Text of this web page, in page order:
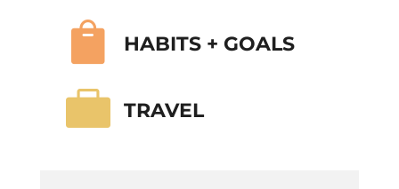
 HABITS + GOALS
 TRAVEL